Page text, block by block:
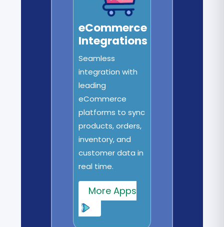
eCommerce
Integrations
Seamless
integration with
leading
eCommerce
platforms to sync
products, orders,
inventory, and
customer data in
real time.
More Apps